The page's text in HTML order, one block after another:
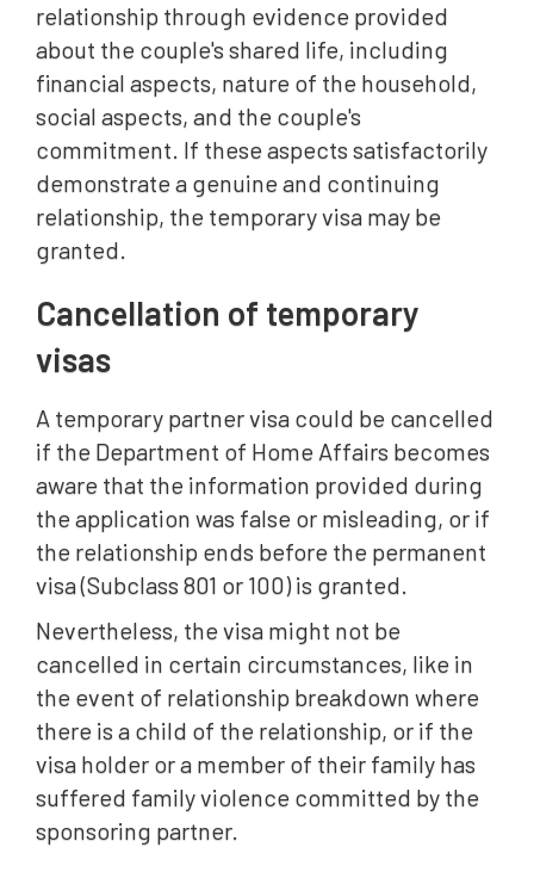
relationship through evidence provided
about the couple's shared life, including
financial aspects, nature of the household,
social aspects, and the couple's
commitment. If these aspects satisfactorily
demonstrate a genuine and continuing
relationship, the temporary visa may be
granted.
Cancellation of temporary
visas
A temporary partner visa could be cancelled
if the Department of Home Affairs becomes
aware that the information provided during
the application was false or misleading, or if
the relationship ends before the permanent
visa (Subclass 801 or 100) is granted.
Nevertheless, the visa might not be
cancelled in certain circumstances, like in
the event of relationship breakdown where
there is a child of the relationship, or if the
visa holder or a member of their family has
suffered family violence committed by the
sponsoring partner.